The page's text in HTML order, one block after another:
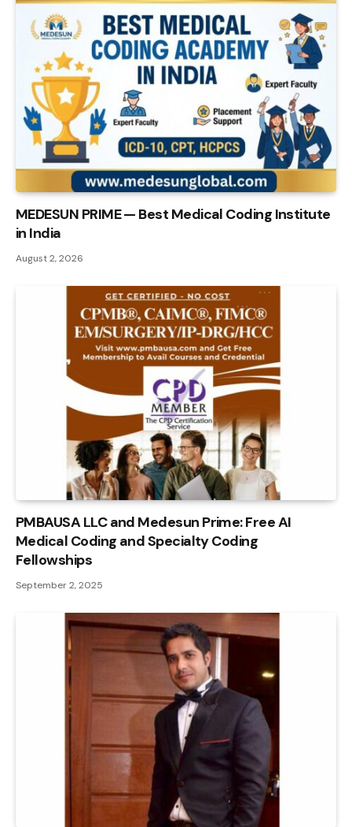
MEDESUN PRIME — Best Medical Coding Institute
in India
August 2, 2026
PMBAUSA LLC and Medesun Prime: Free AI
Medical Coding and Specialty Coding
Fellowships
September 2, 2025